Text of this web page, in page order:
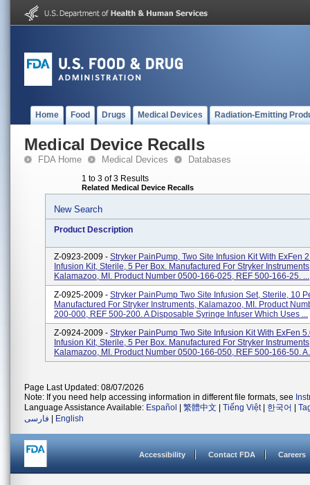
Home Food Drugs Medical Devices Radiation-Emitting
Medical Device Recalls
FDA Home Medical Devices Databases
1 to 3 of 3 Results
Related Medical Device Recalls
New Search
Product Description
Z-0923-2009 - Stryker PainPump, Two Site Infusion Kit With ExFen
Infusion Kit, Sterile, 5 Per Box. Manufactured For Stryker
Kalamazoo, MI. Product Number 0500-166-025, REF 500-166-25. ...
Z-0925-2009 - Stryker PainPump Two Site Infusion Set, Sterile, 10
Manufactured For Stryker Instruments, Kalamazoo, MI. Product
200-000, REF 500-200. A Disposable Syringe Infuser Which Uses ...
Z-0924-2009 - Stryker PainPump Two Site Infusion Kit With ExFen
Infusion Kit, Sterile, 5 Per Box. Manufactured For Stryker
Kalamazoo, MI. Product Number 0500-166-050, REF 500-166-50.
Page Last Updated: 08/07/2026
Note: If you need help accessing information in different file formats, see
Language Assistance Available: Español 繁體中文 Tiếng Việt| 한국어
فارسی
English
Accessibility Contact FDA Careers